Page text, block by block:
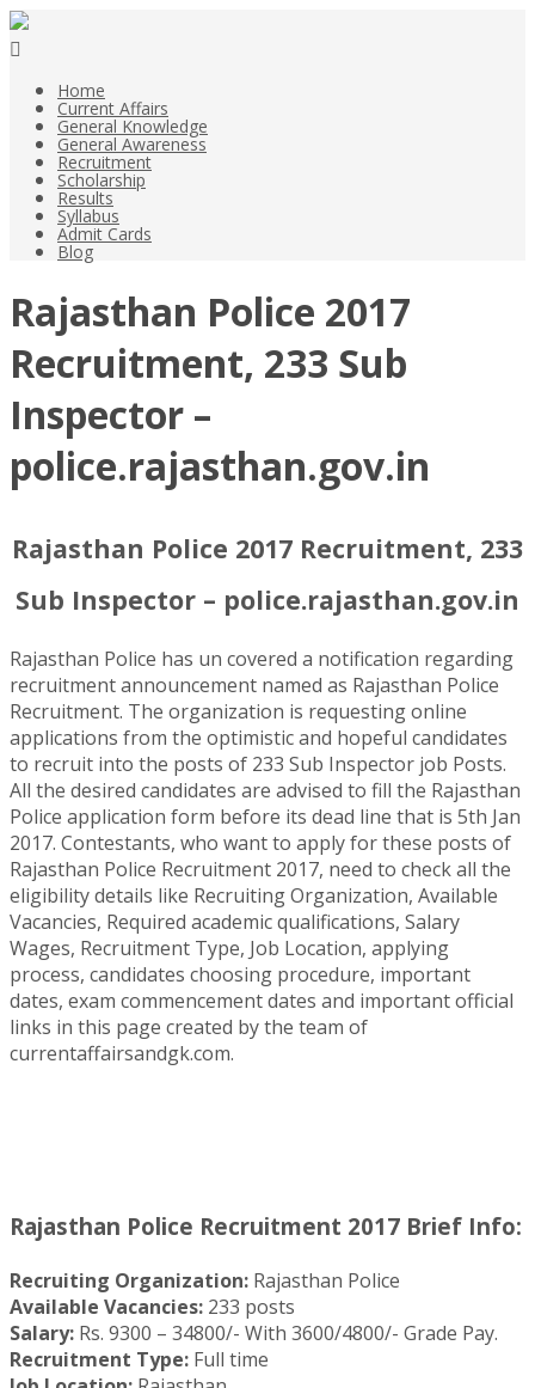
Home
Current Affairs
General Knowledge
General Awareness
Recruitment
Scholarship
Results
Syllabus
Admit Cards
Blog
Rajasthan Police 2017
Recruitment, 233 Sub
Inspector –
police.rajasthan.gov.in
Rajasthan Police 2017 Recruitment, 233
Sub Inspector – police.rajasthan.gov.in
Rajasthan Police has un covered a notification regarding
recruitment announcement named as Rajasthan Police
Recruitment. The organization is requesting online
applications from the optimistic and hopeful candidates
to recruit into the posts of 233 Sub Inspector job Posts.
All the desired candidates are advised to fill the Rajasthan
Police application form before its dead line that is 5th Jan
2017. Contestants, who want to apply for these posts of
Rajasthan Police Recruitment 2017, need to check all the
eligibility details like Recruiting Organization, Available
Vacancies, Required academic qualifications, Salary
Wages, Recruitment Type, Job Location, applying
process, candidates choosing procedure, important
dates, exam commencement dates and important official
links in this page created by the team of
currentaffairsandgk.com.
Rajasthan Police Recruitment 2017 Brief Info:
Recruiting Organization: Rajasthan Police
Available Vacancies: 233 posts
Salary: Rs. 9300 – 34800/- With 3600/4800/- Grade Pay.
Recruitment Type: Full time